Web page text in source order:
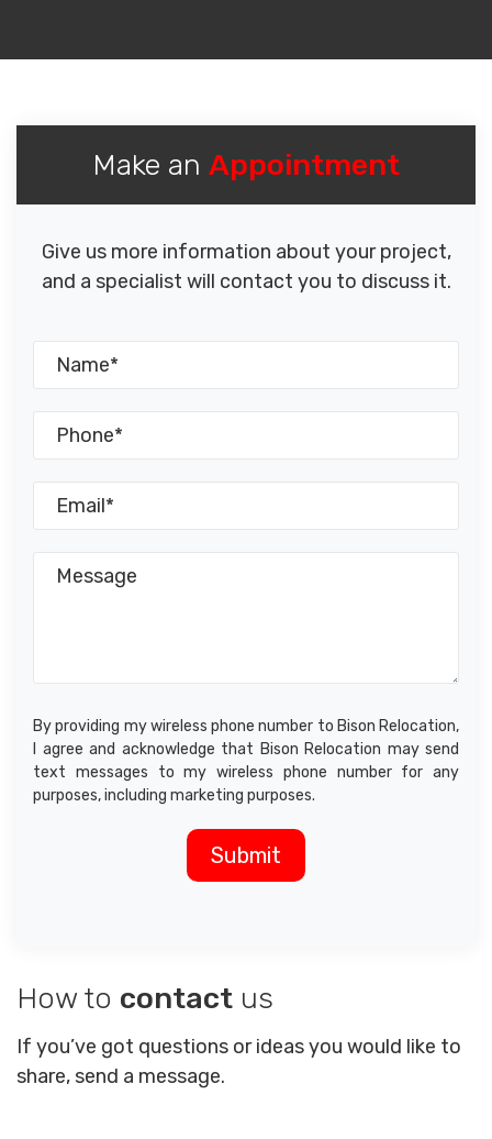
Make an Appointment
Give us more information about your project,
and a specialist will contact you to discuss it.
By providing my wireless phone number to Bison Relocation,
I agree and acknowledge that Bison Relocation may send
text messages to my wireless phone number for any
purposes, including marketing purposes.
How to contact us
If you’ve got questions or ideas you would like to
share, send a message.